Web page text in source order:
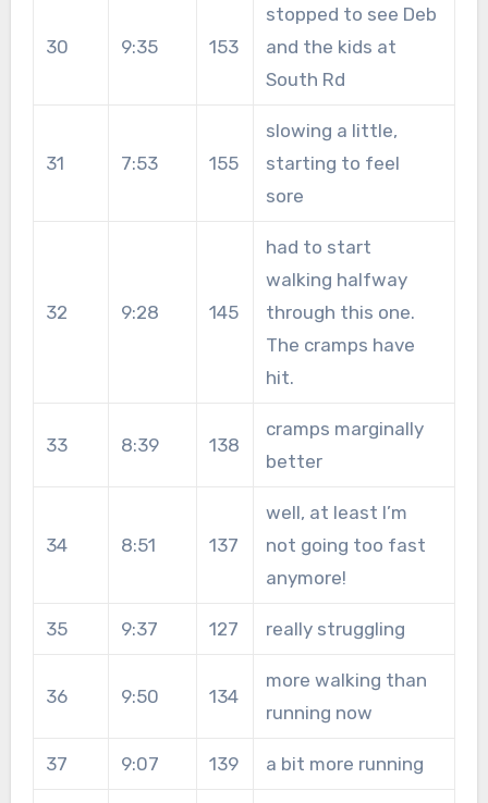
30 9:35 153
stopped to see Deb
and the kids at
South Rd
31 7:53 155
slowing a little,
starting to feel
sore
32 9:28 145
had to start
walking halfway
through this one.
The cramps have
hit.
33 8:39 138
cramps marginally
better
34 8:51 137
well, at least I’m
not going too fast
anymore!
35 9:37 127 really struggling
36 9:50 134
more walking than
running now
37 9:07 139 a bit more running